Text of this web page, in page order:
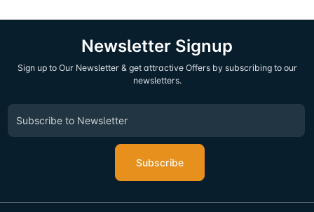
Newsletter Signup
Sign up to Our Newsletter & get attractive Offers by subscribing to our
newsletters.
Subscribe